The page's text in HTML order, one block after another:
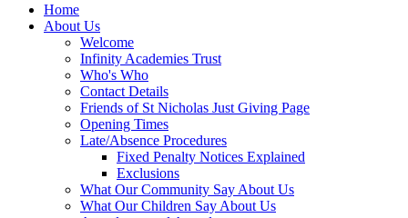
Home
About Us
Welcome
Infinity Academies Trust
Who's Who
Contact Details
Friends of St Nicholas Just Giving Page
Opening Times
Late/Absence Procedures
Fixed Penalty Notices Explained
Exclusions
What Our Community Say About Us
What Our Children Say About Us